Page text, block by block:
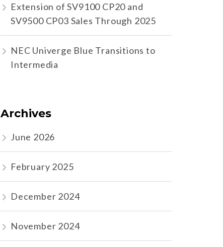
Extension of SV9100 CP20 and
SV9500 CP03 Sales Through 2025
NEC Univerge Blue Transitions to
Intermedia
Archives
June 2026
February 2025
December 2024
November 2024